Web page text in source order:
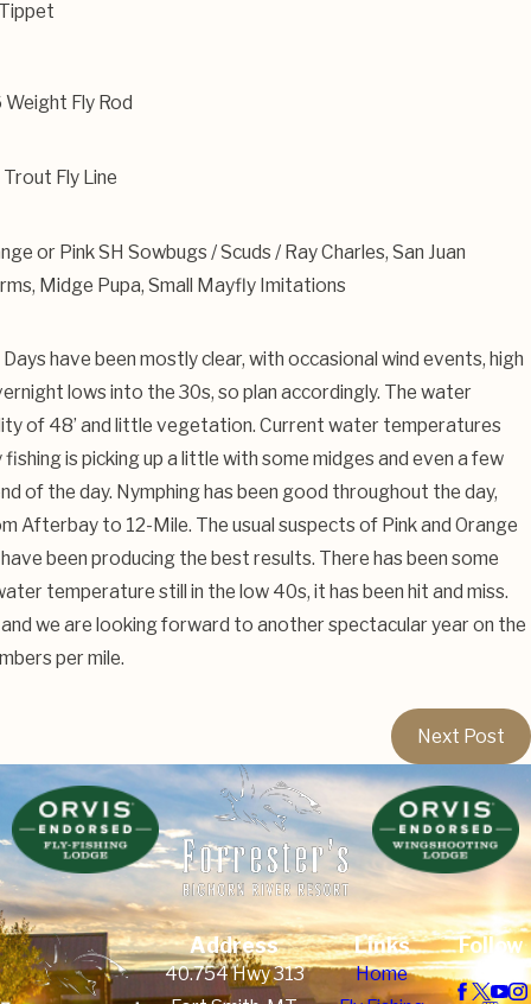
Weight Fly Rod
Fly Line
or Pink SH Sowbugs / Scuds / Ray Charles, San Juan
Midge Pupa, Small Mayfly Imitations
have been mostly clear, with occasional wind events, high
lows into the 30s, so plan accordingly. The water
of 48’ and little vegetation. Current water temperatures
is picking up a little with some midges and even a few
of the day. Nymphing has been good throughout the day,
Afterbay to 12-Mile. The usual suspects of Pink and Orange
been producing the best results. There has been some
temperature still in the low 40s, it has been hit and miss.
we are looking forward to another spectacular year on the
per mile.
Next Post
Address
40.754 Hwy 313
Links
Home
Follow